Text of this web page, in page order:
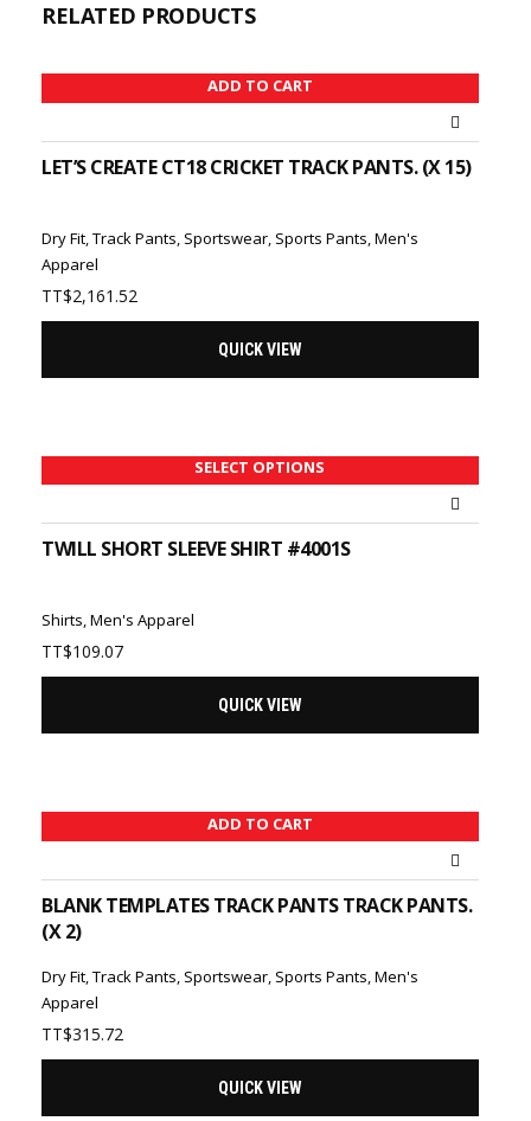
RELATED PRODUCTS
ADD TO CART
LET’S CREATE CT18 CRICKET TRACK PANTS. (X 15)
Dry Fit,Track Pants, Sportswear, Sports Pants,Men's
Apparel
TT$2,161.52
QUICK VIEW
SELECT OPTIONS
TWILL SHORT SLEEVE SHIRT #4001S
Shirts,Men's Apparel
TT$109.07
QUICK VIEW
ADD TO CART
BLANK TEMPLATES TRACK PANTS TRACK PANTS.
(X 2)
Dry Fit,Track Pants, Sportswear, Sports Pants,Men's
Apparel
TT$315.72
QUICK VIEW